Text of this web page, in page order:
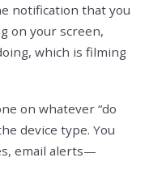
notification that you
on your screen,
which is filming
on whatever “do
device type. You
email alerts—